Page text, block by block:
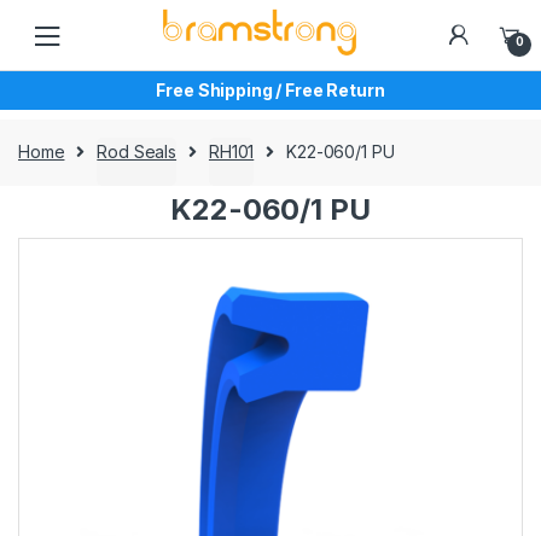
navigation
content
0
Free Shipping / Free Return
Home Rod Seals RH101 K22-060/1 PU
K22-060/1 PU